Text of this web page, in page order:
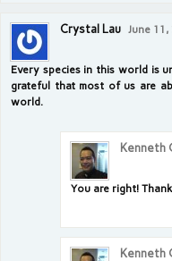
Crystal Lau June 11,
Every species in this world is
grateful that most of us are
world.
Kenneth
You are right!
Kenneth